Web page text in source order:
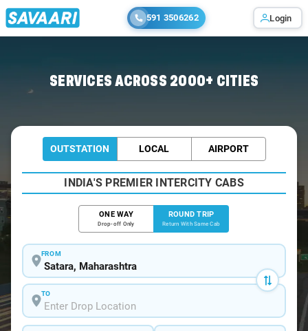
591 3506262 Login
SERVICES ACROSS 2000+ CITIES
OUTSTATION LOCAL AIRPORT
INDIA'S PREMIER INTERCITY CABS
ONE WAY
Drop-off Only
ROUND TRIP
Return With Same Cab
FROM
TO